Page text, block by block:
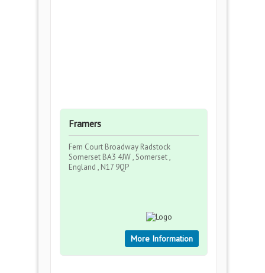
Framers
Fern Court Broadway Radstock
Somerset BA3 4JW , Somerset ,
England , N17 9QP
More Information